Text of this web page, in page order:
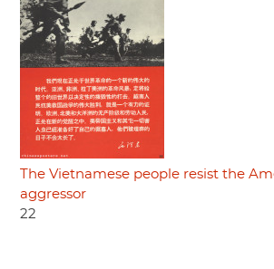
The Vietnamese people resist the
aggressor
22